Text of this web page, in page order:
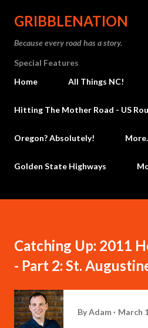
Skip to main
GRIBBLENATION
Because every road has a story.
Special Features
Home
All Things NC!
Hitting The Mother Road - US
Oregon? Absolutely!
Golden State Highways
Catching Up: 2011
- Part 2: St.
ByAdam March